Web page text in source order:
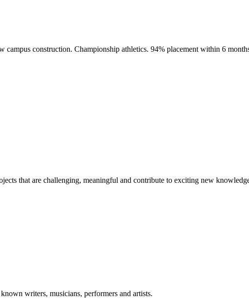
construction. Championship athletics. 94% placement within 6
that are challenging, meaningful and contribute to exciting new
writers, musicians, performers and artists.